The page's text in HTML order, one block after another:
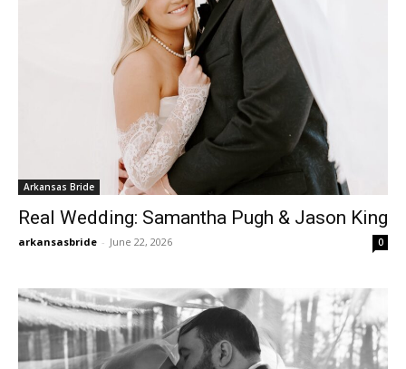
Arkansas Bride
Real Wedding: Samantha Pugh & Jason King
arkansasbride - June 22, 2026 0